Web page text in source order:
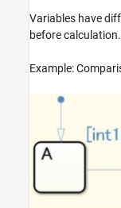
Variables have
before calculation.
Example: